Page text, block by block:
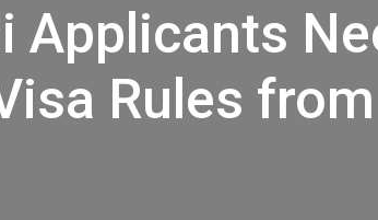
Applicants
Rules